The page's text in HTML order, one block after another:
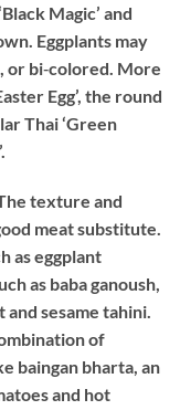
Magic’ and
Eggplants may
or bi‐colored. More
Egg’, the round
Thai ‘Green
texture and
meat substitute.
as eggplant
as baba ganoush,
sesame tahini.
of
baingan bharta, an
and hot